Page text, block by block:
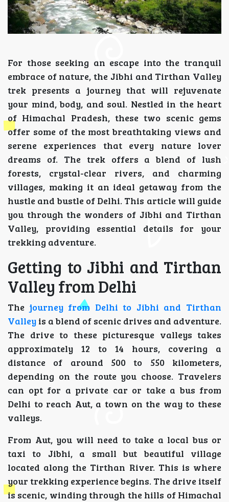
For those seeking an escape into the tranquil
embrace of nature, the Jibhi and Tirthan Valley
trek presents a journey that will rejuvenate
your mind, body, and soul. Nestled in the heart
of Himachal Pradesh, these two scenic gems
offer some of the most breathtaking views and
serene experiences that every nature lover
dreams of. The trek offers a blend of lush
forests, crystal-clear rivers, and charming
villages, making it an ideal getaway from the
hustle and bustle of Delhi. This article will guide
you through the wonders of Jibhi and Tirthan
Valley, providing essential details for your
trekking adventure.
Getting to Jibhi and Tirthan
Valley from Delhi
The journey from Delhi to Jibhi and Tirthan
Valley is a blend of scenic drives and adventure.
The drive to these picturesque valleys takes
approximately 12 to 14 hours, covering a
distance of around 500 to 550 kilometers,
depending on the route you choose. Travelers
can opt for a private car or take a bus from
Delhi to reach Aut, a town on the way to these
valleys.
From Aut, you will need to take a local bus or
taxi to Jibhi, a small but beautiful village
located along the Tirthan River. This is where
your trekking experience begins. The drive itself
is scenic, winding through the hills of Himachal